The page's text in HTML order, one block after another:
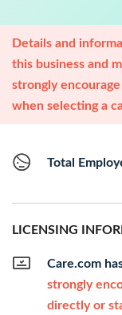
Details and
this business and
strongly
when selecting a
Total
LICENSING
Care.com
strongly
directly or